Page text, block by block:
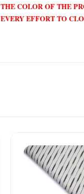
THE COLOR OF THE
EVERY EFFORT TO